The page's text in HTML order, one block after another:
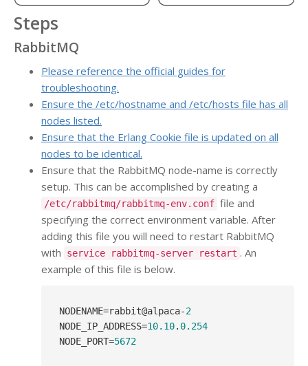
Steps
RabbitMQ
Please reference the official guides for
troubleshooting.
Ensure the /etc/hostname and /etc/hosts file has all
nodes listed.
Ensure that the Erlang Cookie file is updated on all
nodes to be identical.
Ensure that the RabbitMQ node-name is correctly
setup. This can be accomplished by creating a
/etc/rabbitmq/rabbitmq-env.conf file and
specifying the correct environment variable. After
adding this file you will need to restart RabbitMQ
with
service rabbitmq-server restart . An
example of this file is below.
NODENAME=rabbit@alpaca-2
NODE_IP_ADDRESS=10.10. 0.254
NODE_PORT=5672